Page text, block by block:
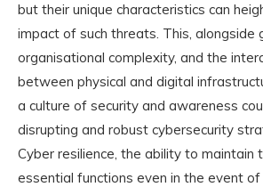
but their unique characteristics can
impact of such threats. This, alongside
organisational complexity, and the
between physical and digital
a culture of security and awareness
disrupting and robust cybersecurity
Cyber resilience, the ability to maintain
essential functions even in the event